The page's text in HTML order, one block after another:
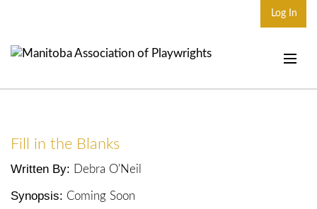
Log In
Plays & Playwrights
Fill in the Blanks
Written By: Debra O'Neil
Synopsis: Coming Soon